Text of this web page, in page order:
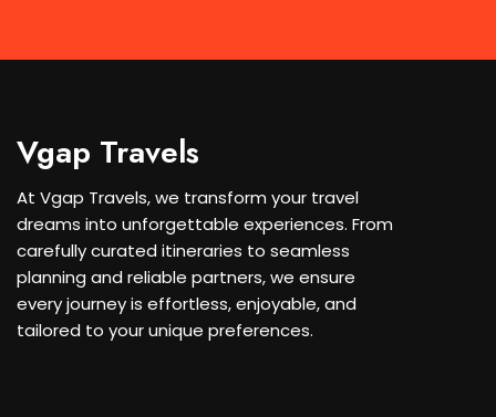
Vgap Travels
At Vgap Travels, we transform your travel
dreams into unforgettable experiences. From
carefully curated itineraries to seamless
planning and reliable partners, we ensure
every journey is effortless, enjoyable, and
tailored to your unique preferences.